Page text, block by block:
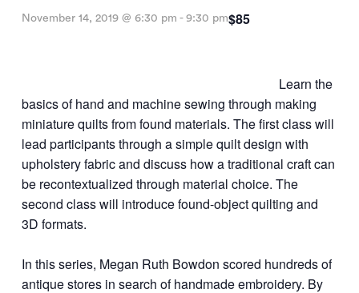
November 14, 2019 @ 6:30 pm - 9:30 pm$85
Learn the
basics of hand and machine sewing through making
miniature quilts from found materials. The first class will
lead participants through a simple quilt design with
upholstery fabric and discuss how a traditional craft can
be recontextualized through material choice. The
second class will introduce found-object quilting and
3D formats.
In this series, Megan Ruth Bowdon scored hundreds of
antique stores in search of handmade embroidery. By